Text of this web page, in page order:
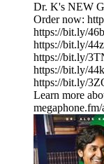
Dr. K's NEW
Order now:
https://bit.ly/
https://bit.ly/
https://bit.ly/
https://bit.ly/
https://bit.ly/
Learn more